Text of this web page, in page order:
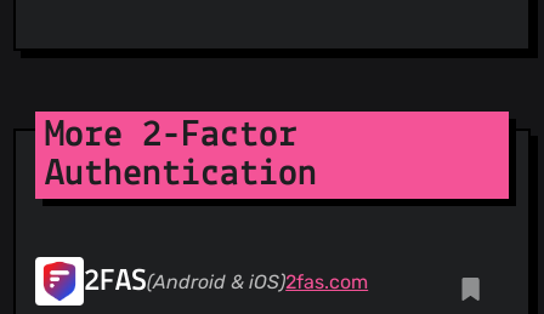
More 2-Factor
Authentication
2FAS(Android & iOS)2fas.com